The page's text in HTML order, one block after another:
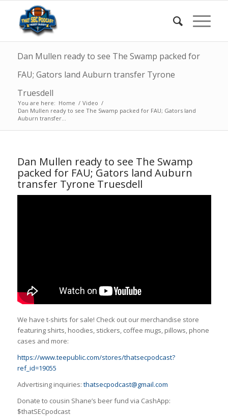
Dan Mullen ready to see The Swamp packed for
FAU; Gators land Auburn transfer Tyrone
Truesdell
You are here: Home / Video /
Dan Mullen ready to see The Swamp packed for FAU; Gators land
Auburn transfer...
Dan Mullen ready to see The Swamp
packed for FAU; Gators land Auburn
transfer Tyrone Truesdell
We have t-shirts for sale! Check out our merchandise store
featuring shirts, hoodies, stickers, coffee mugs, pillows, phone
cases and more:
https://www.teepublic.com/stores/thatsecpodcast?
ref_id=19055
Advertising inquiries: thatsecpodcast@gmail.com
Donate to cousin Shane’s beer fund via CashApp:
$thatSECpodcast